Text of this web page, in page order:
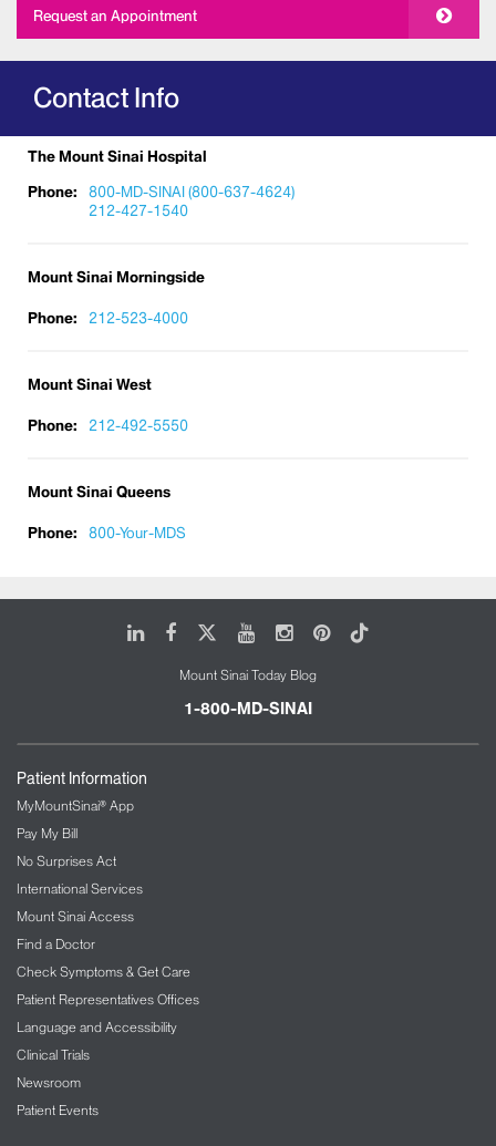
Request an Appointment
Contact Info
The Mount Sinai Hospital
Phone:
800-MD-SINAI (800-637-4624)
212-427-1540
Mount Sinai Morningside
Phone: 212-523-4000
Mount Sinai West
Phone: 212-492-5550
Mount Sinai Queens
Phone: 800-Your-MDS
LinkedIn
FacebookYoutubeInstagram
Pinterest
Tiktok
Mount Sinai Today Blog
1-800-MD-SINAI
Patient Information
MyMountSinai® App
Pay My Bill
No Surprises Act
International Services
Mount Sinai Access
Find a Doctor
Check Symptoms & Get Care
Patient Representatives Offices
Language and Accessibility
Clinical Trials
Newsroom
Patient Events